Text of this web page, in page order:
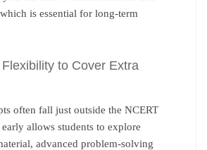
is essential for long-term
to Cover Extra
often fall just outside the NCERT
allows students to explore
advanced problem-solving